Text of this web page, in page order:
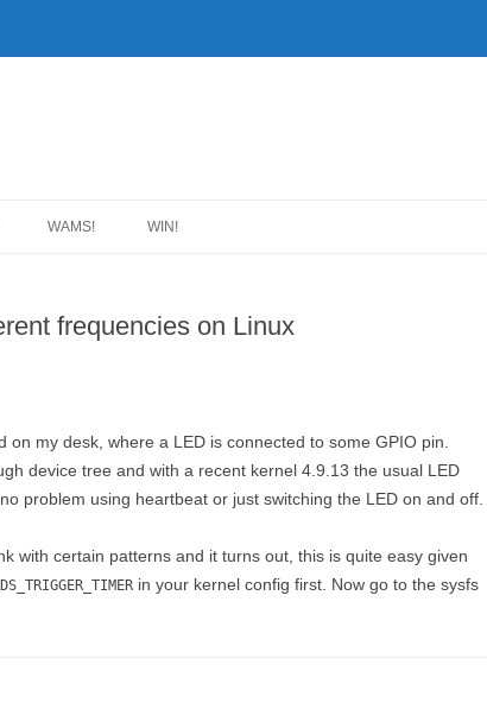
WAMS! WIN!
frequencies on Linux
on my desk, where a LED is connected to some GPIO pin.
device tree and with a recent kernel 4.9.13 the usual LED
problem using heartbeat or just switching the LED on and off.
with certain patterns and it turns out, this is quite easy given
in your kernel config first. Now go to the sysfs